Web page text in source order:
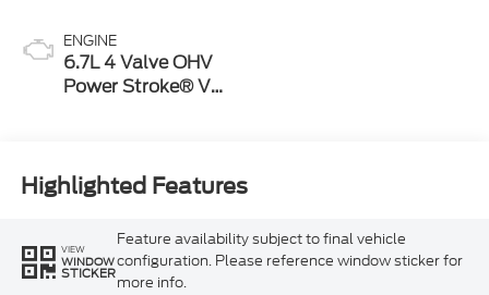
ENGINE
6.7L 4 Valve OHV
Power Stroke® V8
Highlighted Features
VIEW
WINDOW
STICKER
Feature availability subject to final vehicle
configuration. Please reference window sticker for
more info.